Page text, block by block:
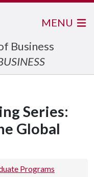
Business
MENU
Series:
Global
Programs